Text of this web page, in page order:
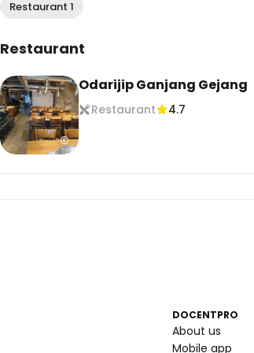
Restaurant 1
Restaurant
Odarijip Ganjang Gejang
Restaurant 4.7
DOCENTPRO
About us
Mobile app